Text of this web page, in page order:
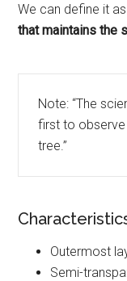
We can define it as
that maintains the
Note: “The
first to
tree.”
Outermost
Semi-